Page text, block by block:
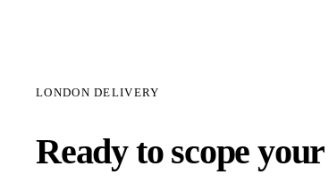
LONDON DELIVERY
Ready to scope your